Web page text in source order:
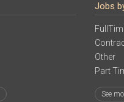
Jobs
Other
Part
See